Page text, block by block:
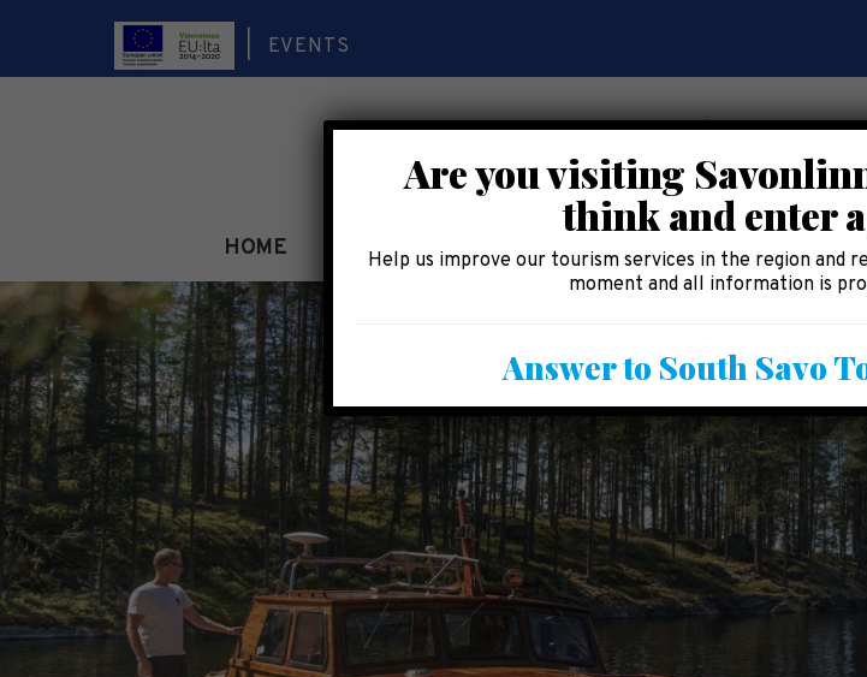
EVENTS
HOME SEE AND EXPERIENCE EAT AND SHOP
Are you visiting
think and enter
Help us improve our tourism services in the region and
moment and all information is
Answer to South Savo